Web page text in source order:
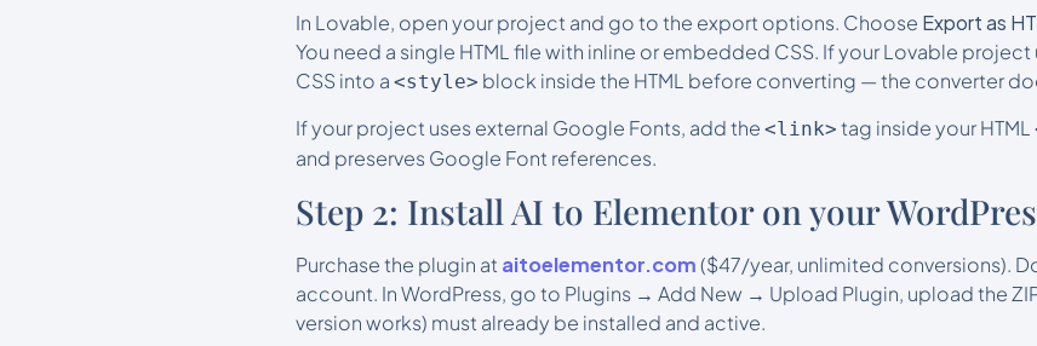
In Lovable, open your project and go to the export options. Choose Export as
You need a single HTML file with inline or embedded CSS. If your Lovable
CSS into a <style> block inside the HTML before converting — the converter
If your project uses external Google Fonts, add the <link> tag inside your HTML
and preserves Google Font references.
Step 2: Install AI to Elementor on your
Purchase the plugin at aitoelementor.com($47/year, unlimited conversions).
account. In WordPress, go to Plugins → Add New → Upload Plugin, upload the
version works) must already be installed and active.